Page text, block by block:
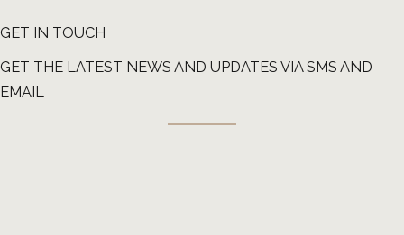
GET IN TOUCH
GET THE LATEST NEWS AND UPDATES VIA SMS AND
EMAIL